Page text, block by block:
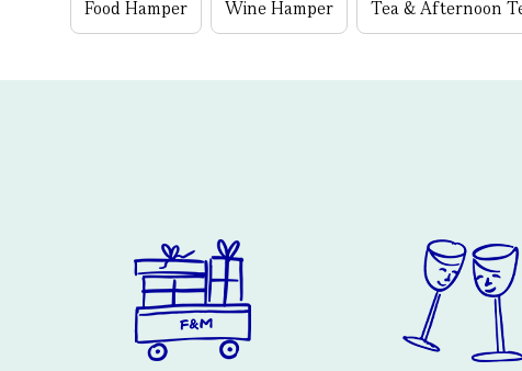
Food Hamper Wine Hamper Tea & Afternoon